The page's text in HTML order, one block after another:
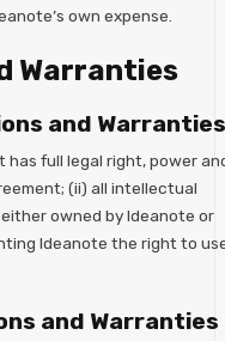
own expense.
Warranties
and Warranties
full legal right, power
(ii) all intellectual
owned by Ideanote or
Ideanote the right to
and Warranties